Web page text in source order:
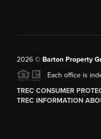
2026© Barton Property
Each office is
TREC CONSUMER
TREC INFORMATION